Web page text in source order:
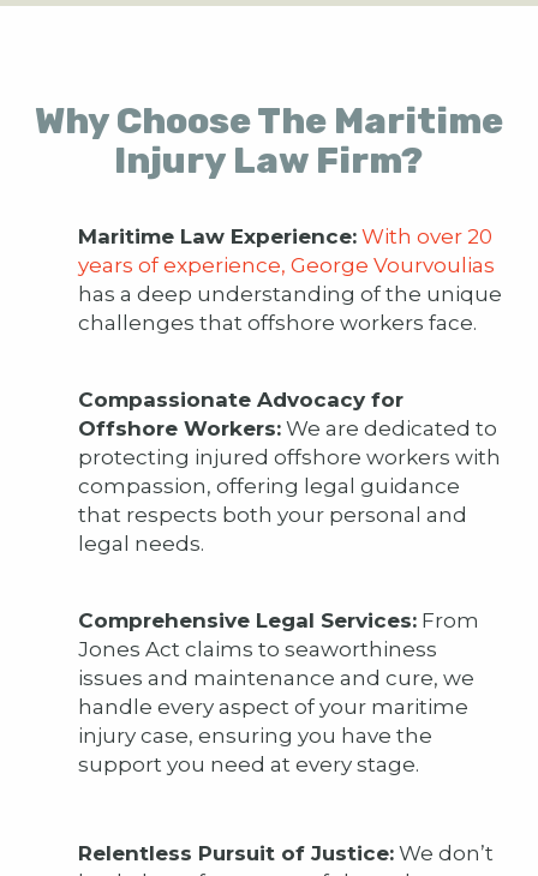
Why Choose The Maritime
Injury Law Firm?
Maritime Law Experience: With over 20
years of experience, George Vourvoulias
has a deep understanding of the unique
challenges that offshore workers face.
Compassionate Advocacy for
Offshore Workers:We are dedicated to
protecting injured offshore workers with
compassion, offering legal guidance
that respects both your personal and
legal needs.
Comprehensive Legal Services:From
Jones Act claims to seaworthiness
issues and maintenance and cure, we
handle every aspect of your maritime
injury case, ensuring you have the
support you need at every stage.
Relentless Pursuit of Justice:We don’t